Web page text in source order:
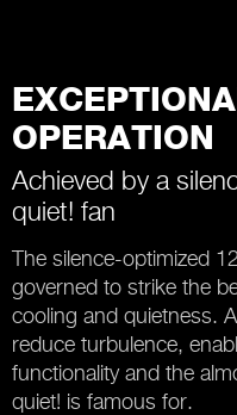
OPERATION
Achieved by a
quiet! fan
The silence-optimized
governed to strike the
cooling and quietness.
reduce turbulence,
functionality and the
quiet! is famous for.